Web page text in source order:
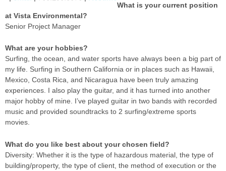
What is your current position
at Vista Environmental?
Senior Project Manager
What are your hobbies?
Surfing, the ocean, and water sports have always been a big part of
my life. Surfing in Southern California or in places such as Hawaii,
Mexico, Costa Rica, and Nicaragua have been truly amazing
experiences. I also play the guitar, and it has turned into another
major hobby of mine. I’ve played guitar in two bands with recorded
music and provided soundtracks to 2 surfing/extreme sports
movies.
What do you like best about your chosen field?
Diversity: Whether it is the type of hazardous material, the type of
building/property, the type of client, the method of execution or the